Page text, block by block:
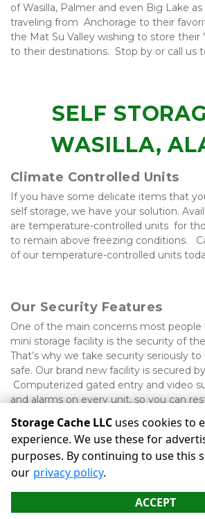
of Wasilla, Palmer and even Big Lake as
traveling from  Anchorage to their
the Mat Su Valley wishing to store their
to their destinations.  Stop by or call us
SELF
WASILLA,
Climate Controlled Units
If you have some delicate items that
self storage, we have your solution.
are temperature-controlled units  for
to remain above freezing conditions.
of our temperature-controlled units
Our Security Features
One of the main concerns most people
mini storage facility is the security of
That’s why we take security seriously
safe. Our brand new facility is secured
Computerized gated entry and video
and alarms on every unit, so you can
Powered by
©Storage Cache LLC Terms
approximate
Some restrictions may
Storage Cache LLC uses cookies to
experience. We use these for
purposes. By continuing to use this
our privacy policy.
ACCEPT